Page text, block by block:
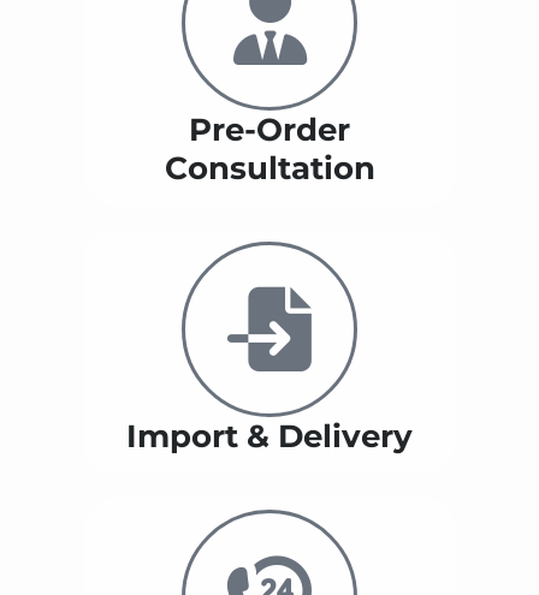
Pre-Order
Consultation
Import & Delivery